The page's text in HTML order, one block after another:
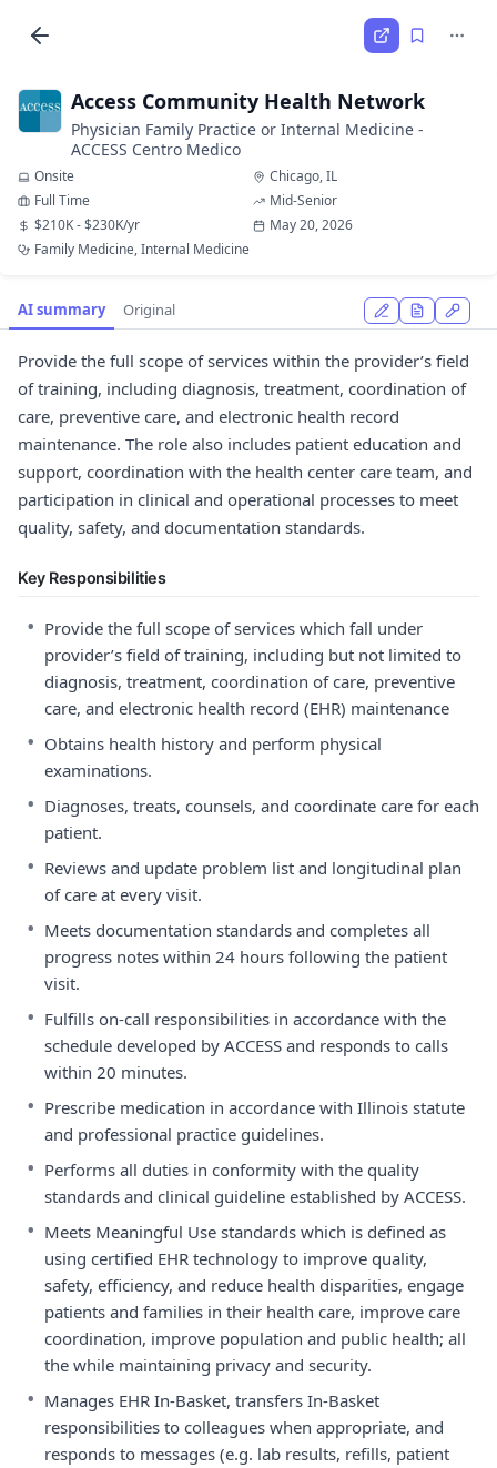
Access Community Health Network
Physician Family Practice or Internal Medicine -
ACCESS Centro Medico
Onsite
Chicago, IL
Full Time
Mid-Senior
$210K - $230K/yr
May 20, 2026
Family Medicine, Internal Medicine
AI summary Original
Provide the full scope of services within the provider’s field
of training, including diagnosis, treatment, coordination of
care, preventive care, and electronic health record
maintenance. The role also includes patient education and
support, coordination with the health center care team, and
participation in clinical and operational processes to meet
quality, safety, and documentation standards.
Key Responsibilities
• Provide the full scope of services which fall under
provider’s field of training, including but not limited to
diagnosis, treatment, coordination of care, preventive
care, and electronic health record (EHR) maintenance
• Obtains health history and perform physical
examinations.
• Diagnoses, treats, counsels, and coordinate care for each
patient.
• Reviews and update problem list and longitudinal plan
of care at every visit.
• Meets documentation standards and completes all
progress notes within 24 hours following the patient
visit.
• Fulfills on-call responsibilities in accordance with the
schedule developed by ACCESS and responds to calls
within 20 minutes.
• Prescribe medication in accordance with Illinois statute
and professional practice guidelines.
• Performs all duties in conformity with the quality
standards and clinical guideline established by ACCESS.
• Meets Meaningful Use standards which is defined as
using certified EHR technology to improve quality,
safety, efficiency, and reduce health disparities, engage
patients and families in their health care, improve care
coordination, improve population and public health; all
the while maintaining privacy and security.
• Manages EHR In-Basket, transfers In-Basket
responsibilities to colleagues when appropriate, and
responds to messages (e.g. lab results, refills, patient